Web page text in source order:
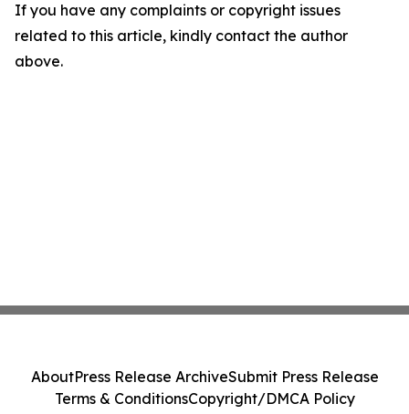
If you have any complaints or copyright issues
related to this article, kindly contact the author
above.
AboutPress Release ArchiveSubmit Press Release
Terms & ConditionsCopyright/DMCA Policy